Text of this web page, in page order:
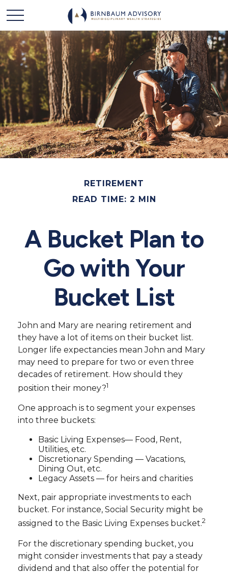
RETIREMENT
READ TIME: 2 MIN
A Bucket Plan to
Go with Your
Bucket List
John and Mary are nearing retirement and
they have a lot of items on their bucket list.
Longer life expectancies mean John and Mary
may need to prepare for two or even three
decades of retirement. How should they
position their money?1
One approach is to segment your expenses
into three buckets:
Basic Living Expenses— Food, Rent,
Utilities, etc.
Discretionary Spending — Vacations,
Dining Out, etc.
Legacy Assets — for heirs and charities
Next, pair appropriate investments to each
bucket. For instance, Social Security might be
assigned to the Basic Living Expenses bucket.2
For the discretionary spending bucket, you
might consider investments that pay a steady
dividend and that also offer the potential for